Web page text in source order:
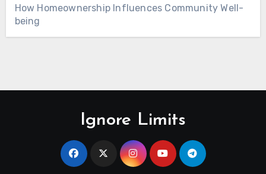
How Homeownership Influences Community Well-
being
Ignore Limits